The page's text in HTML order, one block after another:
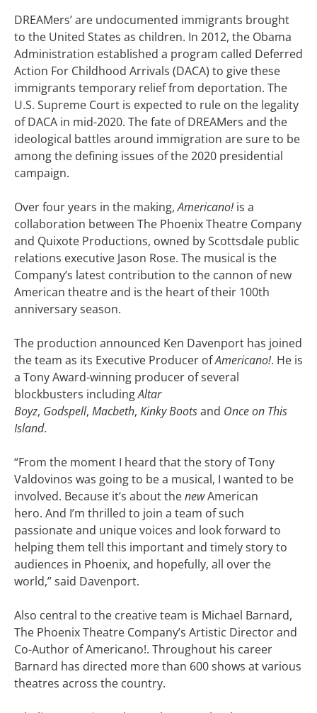
DREAMers’ are undocumented immigrants brought
to the United States as children. In 2012, the Obama
Administration established a program called Deferred
Action For Childhood Arrivals (DACA) to give these
immigrants temporary relief from deportation. The
U.S. Supreme Court is expected to rule on the legality
of DACA in mid-2020. The fate of DREAMers and the
ideological battles around immigration are sure to be
among the defining issues of the 2020 presidential
campaign.
Over four years in the making,Americano!is a
collaboration between The Phoenix Theatre Company
and Quixote Productions, owned by Scottsdale public
relations executive Jason Rose. The musical is the
Company’s latest contribution to the cannon of new
American theatre and is the heart of their 100th
anniversary season.
The production announced Ken Davenport has joined
the team as its Executive Producer ofAmericano!. He is
a Tony Award-winning producer of several
blockbusters includingAltar
Boyz, Godspell, Macbeth, Kinky Bootsand Once on This
Island.
“From the moment I heard that the story of Tony
Valdovinos was going to be a musical, I wanted to be
involved. Because it’s about thenewAmerican
hero. And I’m thrilled to join a team of such
passionate and unique voices and look forward to
helping them tell this important and timely story to
audiences in Phoenix, and hopefully, all over the
world,” said Davenport.
Also central to the creative team is Michael Barnard,
The Phoenix Theatre Company’s Artistic Director and
Co-Author of Americano!. Throughout his career
Barnard has directed more than 600 shows at various
theatres across the country.